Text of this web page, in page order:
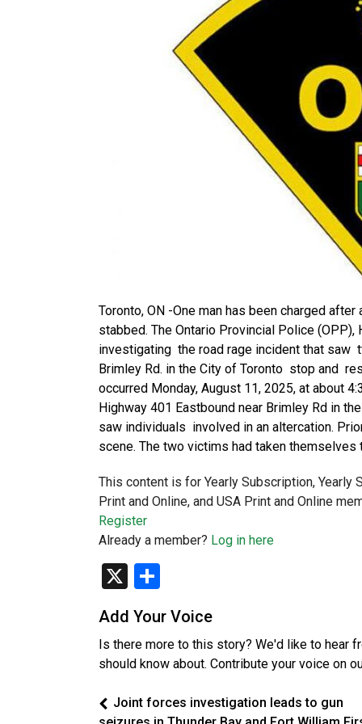
Toronto, ON -One man has been charged
stabbed. The Ontario Provincial Police
investigating the road rage incident that saw
Brimley Rd. in the City of Toronto stop and
occurred Monday, August 11, 2025, at about
Highway 401 Eastbound near Brimley Rd in
saw individuals involved in an altercation.
scene. The two victims had taken
This content is for Yearly Subscription, Yearly
Print and Online, and USA Print and Online
Register
Already a member? Log in here
X
Add Your Voice
Is there more to this story? We'd like to hear
should know about. Contribute your voice on
Joint forces investigation leads to gun